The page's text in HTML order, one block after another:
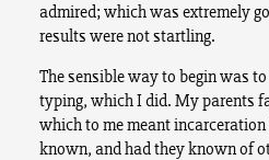
admired; which was extremely
results were not startling.
The sensible way to begin was
typing, which I did. My parents
which to me meant
known, and had they known of